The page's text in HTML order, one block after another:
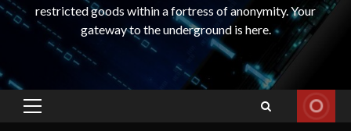
restricted goods within a fortress of anonymity. Your
gateway to the underground is here.
Primary